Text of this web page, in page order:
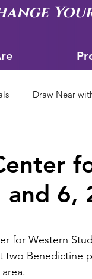
Draw Near
Art Festival
and 6,
for Western
two Benedictine